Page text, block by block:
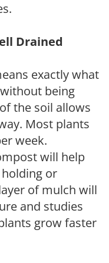
Drained
exactly what
being
the soil allows
Most plants
week.
will help
or
of mulch will
and studies
grow faster